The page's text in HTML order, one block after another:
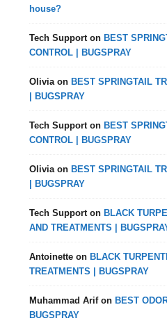
house?
Tech Supporton BEST
CONTROL | BUGSPRAY
Oliviaon BEST SPRINGTAIL
| BUGSPRAY
Tech Supporton BEST
CONTROL | BUGSPRAY
Oliviaon BEST SPRINGTAIL
| BUGSPRAY
Tech Supporton BLACK
AND TREATMENTS |
Antoinette on BLACK
TREATMENTS | BUGSPRAY
Muhammad Arifon BEST
BUGSPRAY